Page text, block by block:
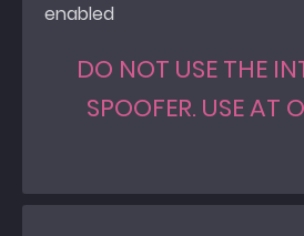
enabled
DO NOT USE THE
SPOOFER. USE AT